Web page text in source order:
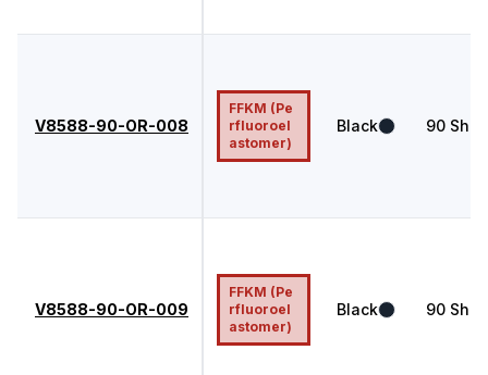
V8588-90-OR-008
FFKM (Pe
rfluoroel
astomer)
Black 90
V8588-90-OR-009
FFKM (Pe
rfluoroel
astomer)
Black 90